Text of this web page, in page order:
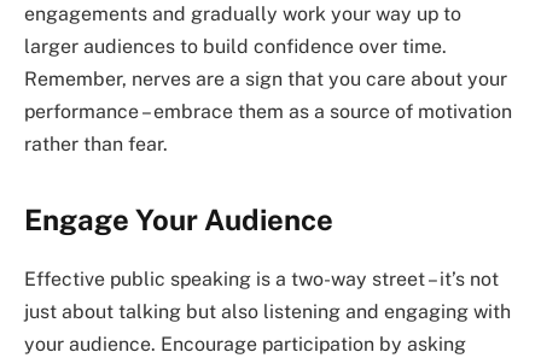
engagements and gradually work your way up to
larger audiences to build confidence over time.
Remember, nerves are a sign that you care about your
performance – embrace them as a source of motivation
rather than fear.
Engage Your Audience
Effective public speaking is a two-way street – it’s not
just about talking but also listening and engaging with
your audience. Encourage participation by asking